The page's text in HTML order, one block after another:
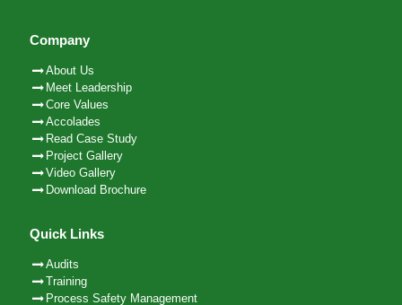
Company
About Us
Meet Leadership
Core Values
Accolades
Read Case Study
Project Gallery
Video Gallery
Download Brochure
Quick Links
Audits
Training
Process Safety Management